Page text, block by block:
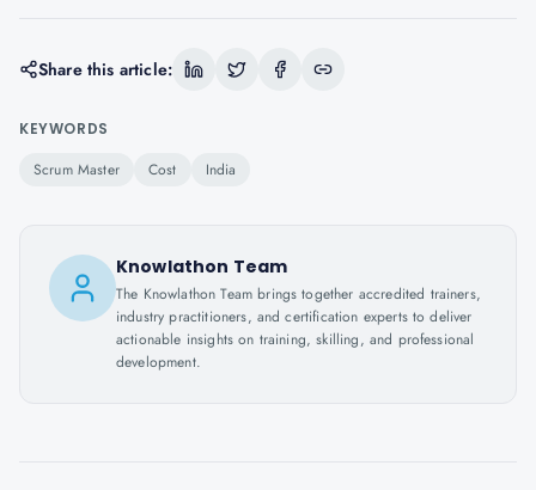
Share this article:
KEYWORDS
Scrum Master Cost India
Knowlathon Team
The Knowlathon Team brings together accredited trainers,
industry practitioners, and certification experts to deliver
actionable insights on training, skilling, and professional
development.